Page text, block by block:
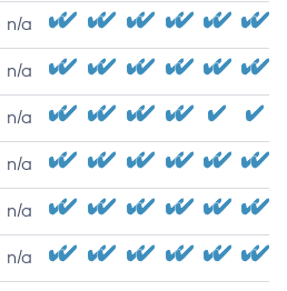
n/a
n/a
n/a
n/a
n/a
n/a